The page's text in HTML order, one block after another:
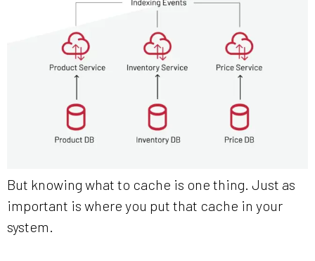
But knowing what to cache is one thing. Just as
important is where you put that cache in your
system.